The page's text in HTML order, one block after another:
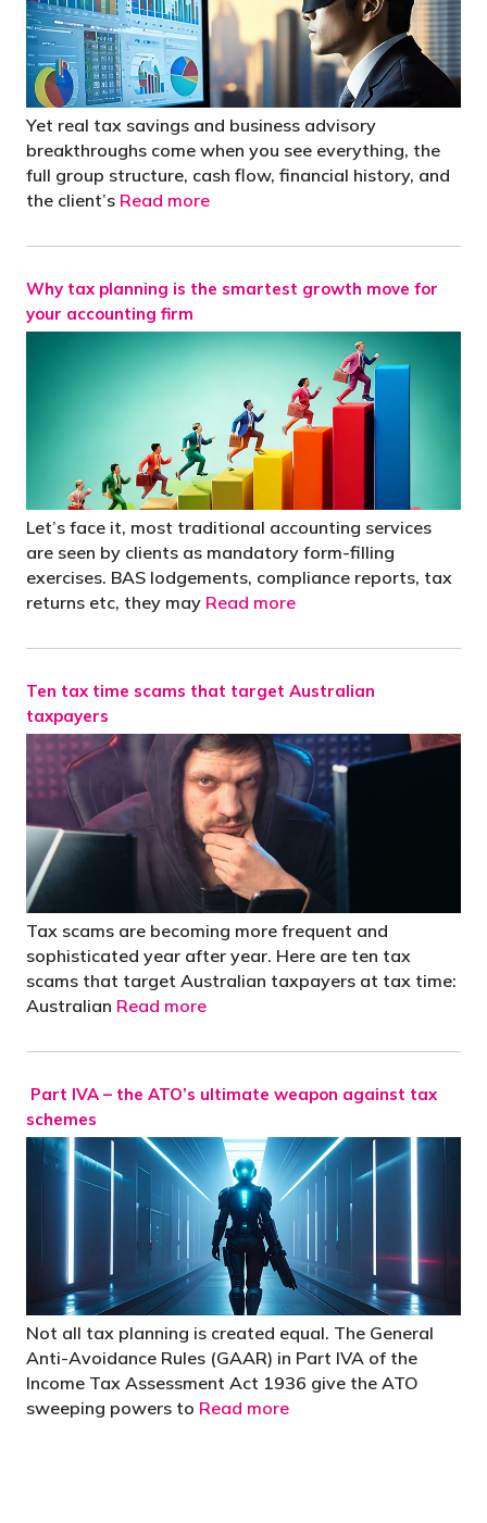
Yet real tax savings and business advisory
breakthroughs come when you see everything, the
full group structure, cash flow, financial history, and
the client’s Read more
Why tax planning is the smartest growth move for
your accounting firm
Let’s face it, most traditional accounting services
are seen by clients as mandatory form-filling
exercises. BAS lodgements, compliance reports, tax
returns etc, they may Read more
Ten tax time scams that target Australian
taxpayers
Tax scams are becoming more frequent and
sophisticated year after year. Here are ten tax
scams that target Australian taxpayers at tax time:
Australian Read more
Part IVA – the ATO’s ultimate weapon against tax
schemes
Not all tax planning is created equal. The General
Anti-Avoidance Rules (GAAR) in Part IVA of the
Income Tax Assessment Act 1936 give the ATO
sweeping powers to Read more